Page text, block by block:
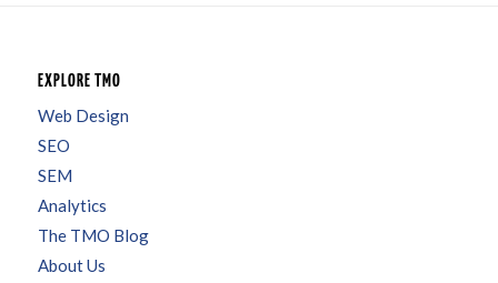
EXPLORE TMO
Web Design
SEO
SEM
Analytics
The TMO Blog
About Us